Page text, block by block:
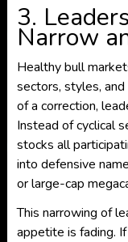
3.
Narrow
Healthy bull
sectors, styles,
of a correction,
Instead of cyclical
stocks all
into defensive
or large-cap
This narrowing of
appetite is fading.